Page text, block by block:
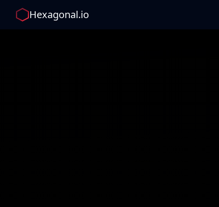
Hexagonal.io